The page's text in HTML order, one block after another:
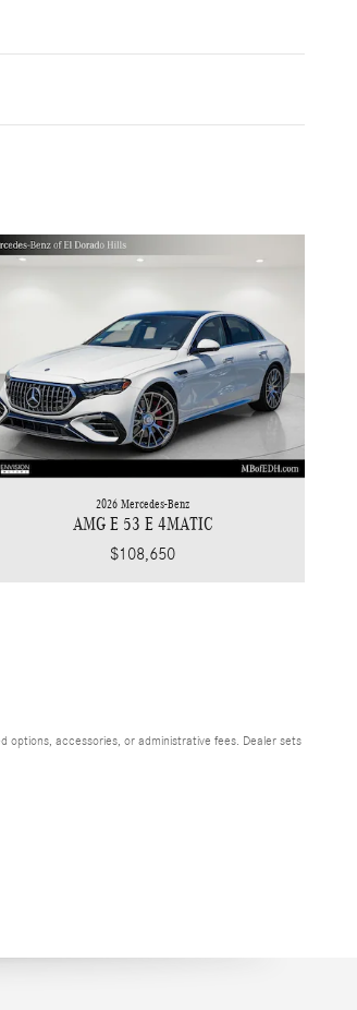
2026 Mercedes-Benz
AMG E 53 E 4MATIC
$108,650
options, accessories, or administrative fees. Dealer sets